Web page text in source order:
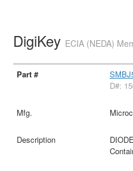
DigiKey ECIA (NEDA)
D#: